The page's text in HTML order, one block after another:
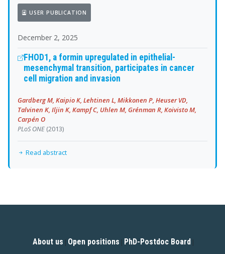
USER PUBLICATION
December 2, 2025
FHOD1, a formin upregulated in epithelial-
mesenchymal transition, participates in cancer
cell migration and invasion
Gardberg M, Kaipio K, Lehtinen L, Mikkonen P, Heuser VD,
Talvinen K, Iljin K, Kampf C, Uhlen M, Grénman R, Koivisto M,
Carpén O
PLoS ONE (2013)
Read abstract
About us Open positions PhD-Postdoc Board